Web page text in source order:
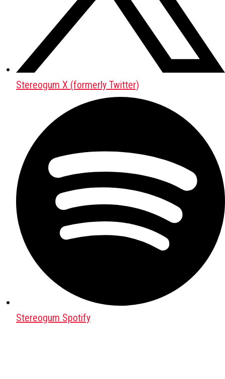
Stereogum X (formerly Twitter)
Stereogum Spotify